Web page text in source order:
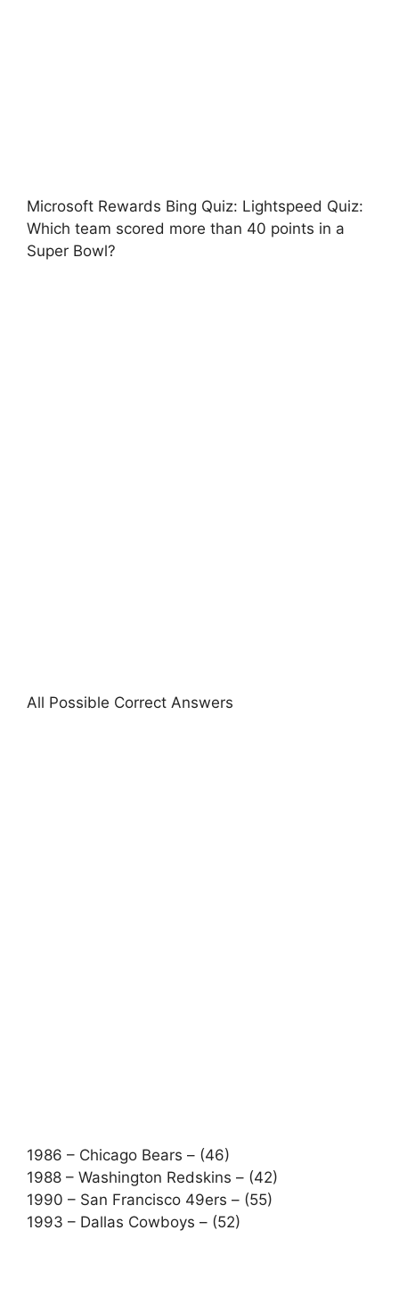
Microsoft Rewards Bing Quiz: Lightspeed Quiz:
Which team scored more than 40 points in a
Super Bowl?
All Possible Correct Answers
1986 – Chicago Bears – (46)
1988 – Washington Redskins – (42)
1990 – San Francisco 49ers – (55)
1993 – Dallas Cowboys – (52)